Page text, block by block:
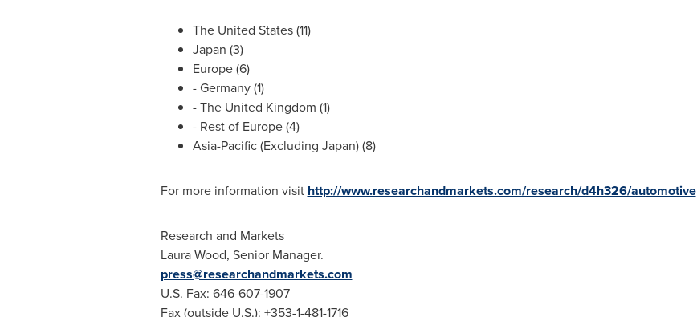
The United States(11)
Japan (3)
Europe(6)
-Germany(1)
- The United Kingdom (1)
- Rest of Europe(4)
Asia-Pacific(Excluding Japan) (8)
For more information visit http://www.researchandmarkets.com/research/d4h326/automotive
Research and Markets
Laura Wood, Senior Manager.
press@researchandmarkets.com
U.S. Fax: 646-607-1907
Fax (outside U.S.): +353-1-481-1716